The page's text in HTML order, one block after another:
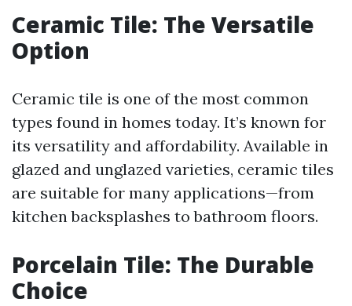
Ceramic Tile: The Versatile
Option
Ceramic tile is one of the most common
types found in homes today. It’s known for
its versatility and affordability. Available in
glazed and unglazed varieties, ceramic tiles
are suitable for many applications—from
kitchen backsplashes to bathroom floors.
Porcelain Tile: The Durable
Choice